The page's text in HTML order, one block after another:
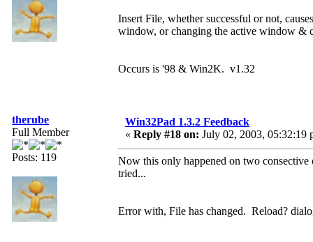
Insert File, whether successful or not,
window, or changing the active window &
Occurs is '98 & Win2K. v1.32
therube
Full Member
Posts: 119
Win32Pad 1.3.2 Feedback
« Reply #18 on: July 02, 2003, 05:32:19
Now this only happened on two
tried...
Error with, File has changed. Reload?